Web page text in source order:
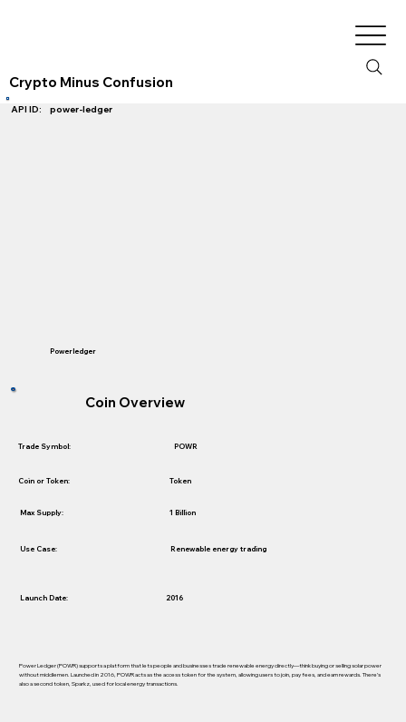
Crypto Minus Confusion
API ID: power-ledger
Trade Symbol:
Coin or Token:
Max Supply:
Use Case:
Launch Date:
Coin Overview
POWR
Token
1 Billion
Renewable energy trading
2016
Powerledger
Power Ledger (POWR) supports a platform that lets people and businesses trade renewable energy directly—think buying or selling solar power
without middlemen. Launched in 2016, POWR acts as the access token for the system, allowing users to join, pay fees, and earn rewards. There’s
also a second token, Sparkz, used for local energy transactions.